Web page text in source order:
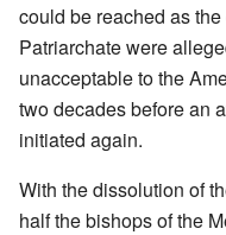
could be reached as
Patriarchate were
unacceptable to the
two decades before an
initiated again.
With the dissolution of
half the bishops of the